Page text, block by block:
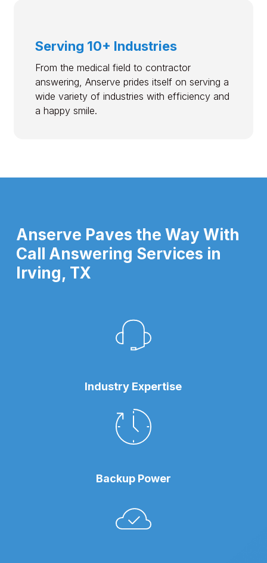
Serving 10+ Industries
From the medical field to contractor
answering, Anserve prides itself on serving a
wide variety of industries with efficiency and
a happy smile.
Anserve Paves the Way With
Call Answering Services in
Irving, TX
Industry Expertise
Backup Power